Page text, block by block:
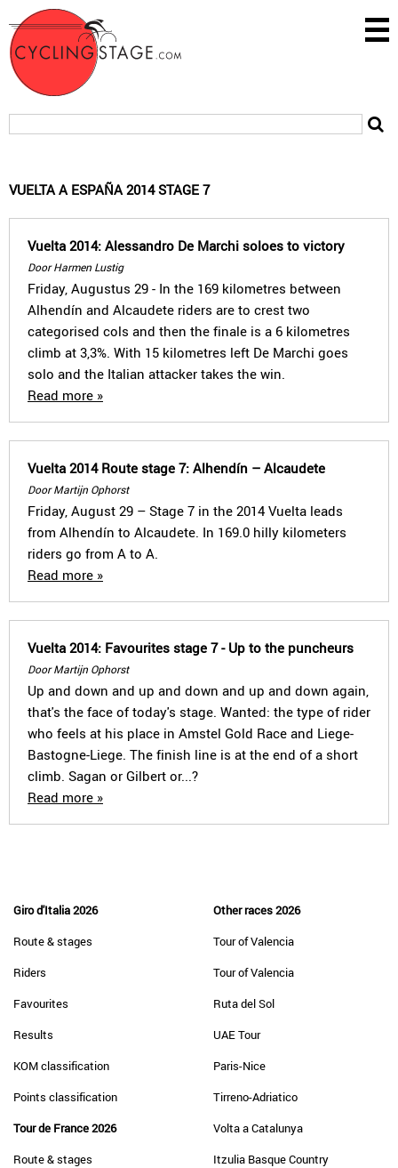
VUELTA A ESPAÑA 2014 STAGE 7
Vuelta 2014: Alessandro De Marchi soloes to victory
Door Harmen Lustig
Friday, Augustus 29 - In the 169 kilometres between
Alhendín and Alcaudete riders are to crest two
categorised cols and then the finale is a 6 kilometres
climb at 3,3%. With 15 kilometres left De Marchi goes
solo and the Italian attacker takes the win.
Read more »
Vuelta 2014 Route stage 7: Alhendín – Alcaudete
Door Martijn Ophorst
Friday, August 29 – Stage 7 in the 2014 Vuelta leads
from Alhendín to Alcaudete. In 169.0 hilly kilometers
riders go from A to A.
Read more »
Vuelta 2014: Favourites stage 7 - Up to the puncheurs
Door Martijn Ophorst
Up and down and up and down and up and down again,
that's the face of today's stage. Wanted: the type of rider
who feels at his place in Amstel Gold Race and Liege-
Bastogne-Liege. The finish line is at the end of a short
climb. Sagan or Gilbert or...?
Read more »
Giro d'Italia 2026
Route & stages
Riders
Favourites
Results
KOM classification
Points classification
Tour de France 2026
Route & stages
Other races 2026
Tour of Valencia
Tour of Valencia
Ruta del Sol
UAE Tour
Paris-Nice
Tirreno-Adriatico
Volta a Catalunya
Itzulia Basque Country